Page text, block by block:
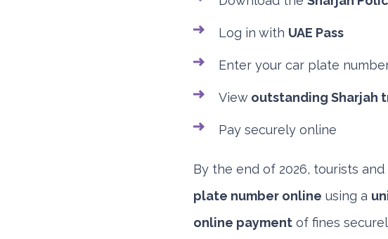
Log in with UAE Pass
Enter your car plate
View outstanding Sharjah
Pay securely online
By the end of 2026, tourists
plate number online using a
online paymentof fines